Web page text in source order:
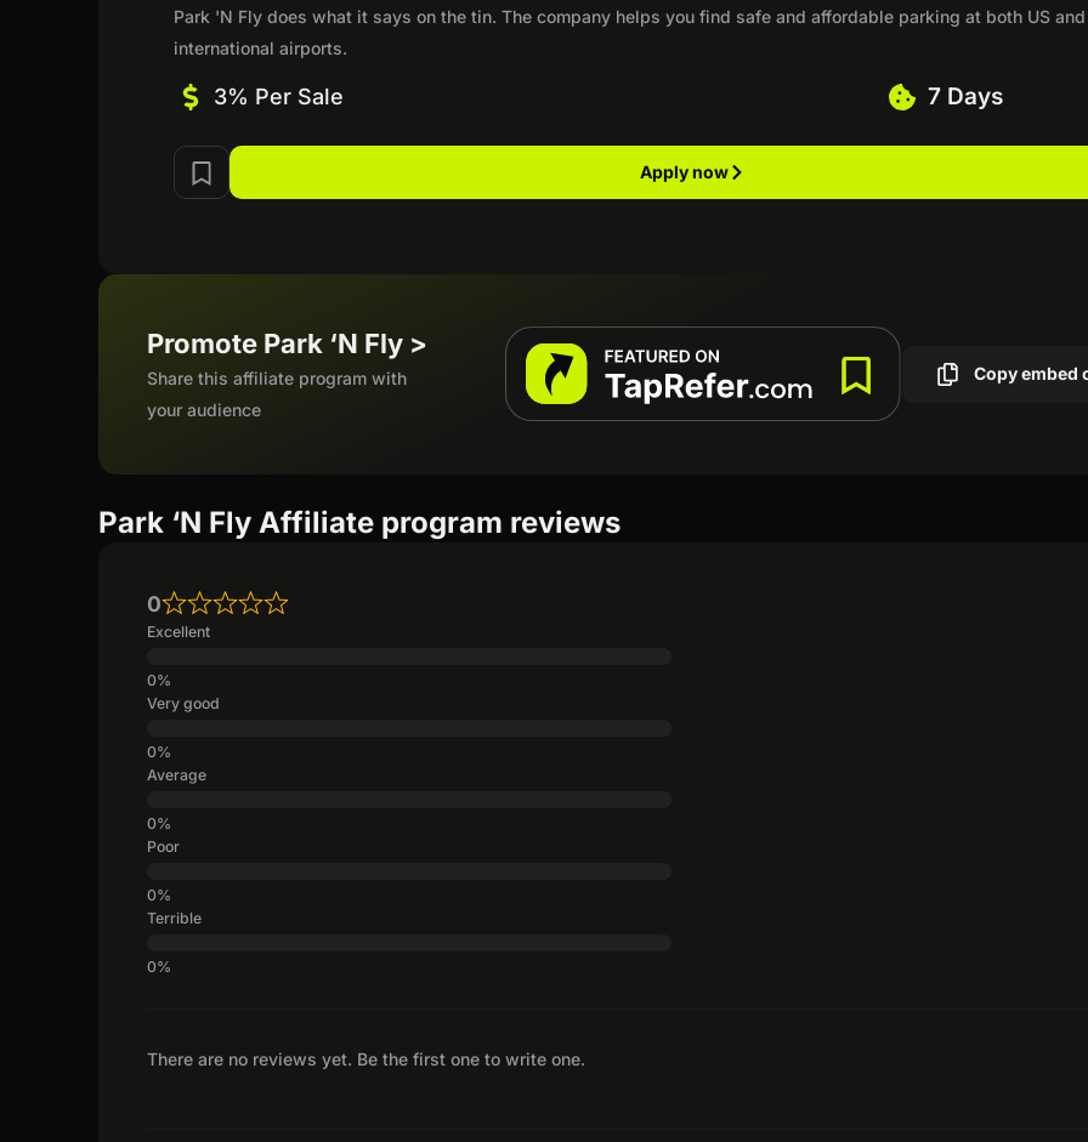
Park 'N Fly does what it says on the tin. The company helps you find safe and affordable parking at both US and
international airports.
3% Per Sale 7 Days
Apply now
Promote Park ‘N Fly >
Share this affiliate program with
your audience
Copy embed
Park ‘N Fly Affiliate program reviews
There are no reviews yet. Be the first one to write one.
0
Excellent
Very good
Average
Poor
Terrible